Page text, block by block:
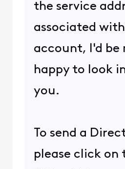
the service
associated
account, I'd be
happy to look
you.
To send a
please click on